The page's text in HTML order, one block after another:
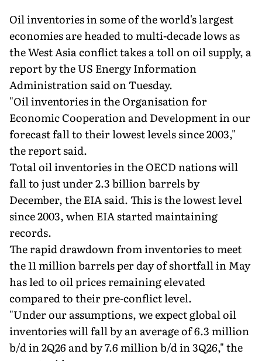
Oil inventories in some of the world's largest
economies are headed to multi-decade lows as
the West Asia conflict takes a toll on oil supply, a
report by the US Energy Information
Administration said on Tuesday.
"Oil inventories in the Organisation for
Economic Cooperation and Development in our
forecast fall to their lowest levels since 2003,"
the report said.
Total oil inventories in the OECD nations will
fall to just under 2.3 billion barrels by
December, the EIA said. This is the lowest level
since 2003, when EIA started maintaining
records.
The rapid drawdown from inventories to meet
the 11 million barrels per day of shortfall in May
has led to oil prices remaining elevated
compared to their pre-conflict level.
"Under our assumptions, we expect global oil
inventories will fall by an average of 6.3 million
b/d in 2Q26 and by 7.6 million b/d in 3Q26," the